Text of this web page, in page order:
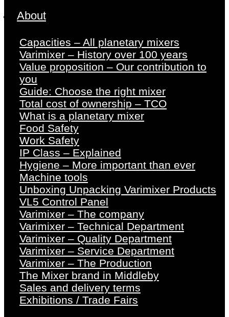
About
Capacities – All planetary mixers
Varimixer – History over 100 years
Value proposition – Our contribution to
you
Guide: Choose the right mixer
Total cost of ownership – TCO
What is a planetary mixer
Food Safety
Work Safety
IP Class – Explained
Hygiene – More important than ever
Machine tools
Unboxing Unpacking Varimixer Products
VL5 Control Panel
Varimixer – The company
Varimixer – Technical Department
Varimixer – Quality Department
Varimixer – Service Department
Varimixer – The Production
The Mixer brand in Middleby
Sales and delivery terms
Exhibitions / Trade Fairs